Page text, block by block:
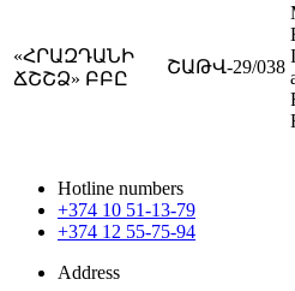
«ՀՐԱԶԴԱՆԻ
ՃՇՇՁ» ԲԲԸ
ՇԱԹՎ-29/038
Hotline numbers
+374 10 51-13-79
+374 12 55-75-94
Address